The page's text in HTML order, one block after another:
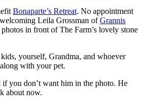
Bonaparte’s Retreat. No appointment
Leila Grossman ofGrannis
in front of The Farm’s lovely stone
yourself, Grandma, and whoever
with your pet.
if you don’t want him in the photo. He
about now.